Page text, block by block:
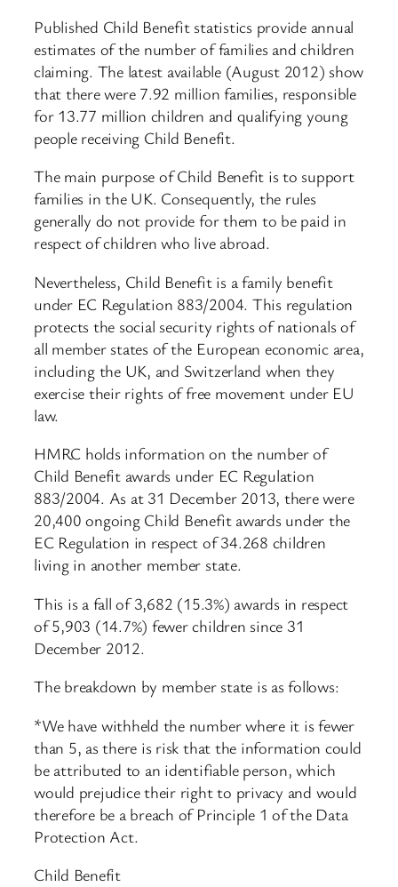
Published Child Benefit statistics provide annual
estimates of the number of families and children
claiming. The latest available (August 2012) show
that there were 7.92 million families, responsible
for 13.77 million children and qualifying young
people receiving Child Benefit.
The main purpose of Child Benefit is to support
families in the UK. Consequently, the rules
generally do not provide for them to be paid in
respect of children who live abroad.
Nevertheless, Child Benefit is a family benefit
under EC Regulation 883/2004. This regulation
protects the social security rights of nationals of
all member states of the European economic area,
including the UK, and Switzerland when they
exercise their rights of free movement under EU
law.
HMRC holds information on the number of
Child Benefit awards under EC Regulation
883/2004. As at 31 December 2013, there were
20,400 ongoing Child Benefit awards under the
EC Regulation in respect of 34.268 children
living in another member state.
This is a fall of 3,682 (15.3%) awards in respect
of 5,903 (14.7%) fewer children since 31
December 2012.
The breakdown by member state is as follows:
*We have withheld the number where it is fewer
than 5, as there is risk that the information could
be attributed to an identifiable person, which
would prejudice their right to privacy and would
therefore be a breach of Principle 1 of the Data
Protection Act.
Child Benefit